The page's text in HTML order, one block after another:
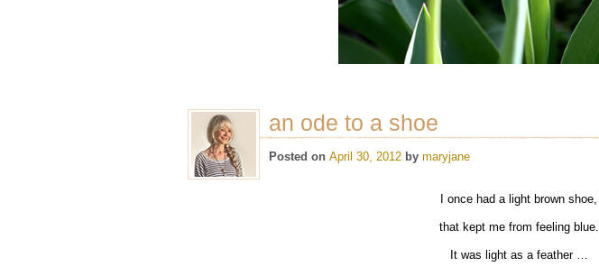
an ode to a shoe
Posted on April 30, 2012 by maryjane
I once had a light brown shoe,
that kept me from feeling blue.
It was light as a feather …